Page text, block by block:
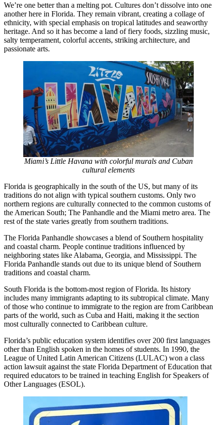
We’re one better than a melting pot. Cultures don’t dissolve into one
another here in Florida. They remain vibrant, creating a collage of
ethnicity, with special emphasis on tropical latitudes and seaworthy
heritage. And so it has become a land of fiery foods, sizzling music,
salty temperament, colorful accents, striking architecture, and
passionate arts.
Miami’s Little Havana with colorful murals and Cuban
cultural elements
Florida is geographically in the south of the US, but many of its
traditions do not align with typical southern customs. Only two
northern regions are culturally connected to the common customs of
the American South; The Panhandle and the Miami metro area. The
rest of the state varies greatly from southern traditions.
The Florida Panhandle showcases a blend of Southern hospitality
and coastal charm. People continue traditions influenced by
neighboring states like Alabama, Georgia, and Mississippi. The
Florida Panhandle stands out due to its unique blend of Southern
traditions and coastal charm.
South Florida is the bottom-most region of Florida. Its history
includes many immigrants adapting to its subtropical climate. Many
of those who continue to immigrate to the region are from Caribbean
parts of the world, such as Cuba and Haiti, making it the section
most culturally connected to Caribbean culture.
Florida’s public education system identifies over 200 first languages
other than English spoken in the homes of students. In 1990, the
League of United Latin American Citizens (LULAC) won a class
action lawsuit against the state Florida Department of Education that
required educators to be trained in teaching English for Speakers of
Other Languages (ESOL).